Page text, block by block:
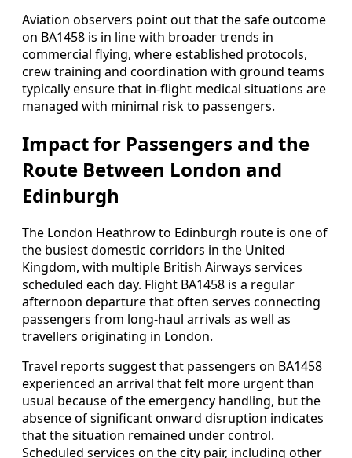
Aviation observers point out that the safe outcome
on BA1458 is in line with broader trends in
commercial flying, where established protocols,
crew training and coordination with ground teams
typically ensure that in-flight medical situations are
managed with minimal risk to passengers.
Impact for Passengers and the
Route Between London and
Edinburgh
The London Heathrow to Edinburgh route is one of
the busiest domestic corridors in the United
Kingdom, with multiple British Airways services
scheduled each day. Flight BA1458 is a regular
afternoon departure that often serves connecting
passengers from long-haul arrivals as well as
travellers originating in London.
Travel reports suggest that passengers on BA1458
experienced an arrival that felt more urgent than
usual because of the emergency handling, but the
absence of significant onward disruption indicates
that the situation remained under control.
Scheduled services on the city pair, including other